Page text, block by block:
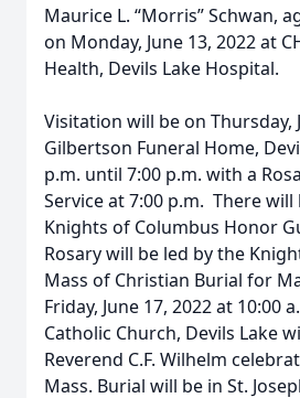
Maurice L. “Morris” Schwan,
on Monday, June 13, 2022 at
Health, Devils Lake Hospital.
Visitation will be on Thursday,
Gilbertson Funeral Home,
p.m. until 7:00 p.m. with a
Service at 7:00 p.m. There will
Knights of Columbus Honor
Rosary will be led by the
Mass of Christian Burial for
Friday, June 17, 2022 at 10:00
Catholic Church, Devils Lake
Reverend C.F. Wilhelm
Mass. Burial will be in St.